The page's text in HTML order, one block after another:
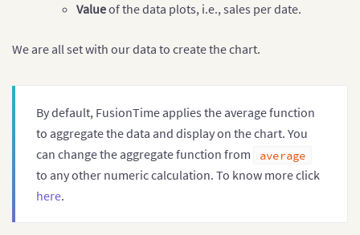
Valueof the data plots, i.e., sales per date.
We are all set with our data to create the chart.
By default, FusionTime applies the average function
to aggregate the data and display on the chart. You
can change the aggregate function from
average
to any other numeric calculation. To know more click
here.